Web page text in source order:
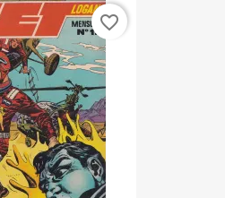
favorite_border